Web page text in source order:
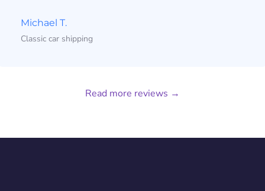
Michael T.
Classic car shipping
Read more reviews →